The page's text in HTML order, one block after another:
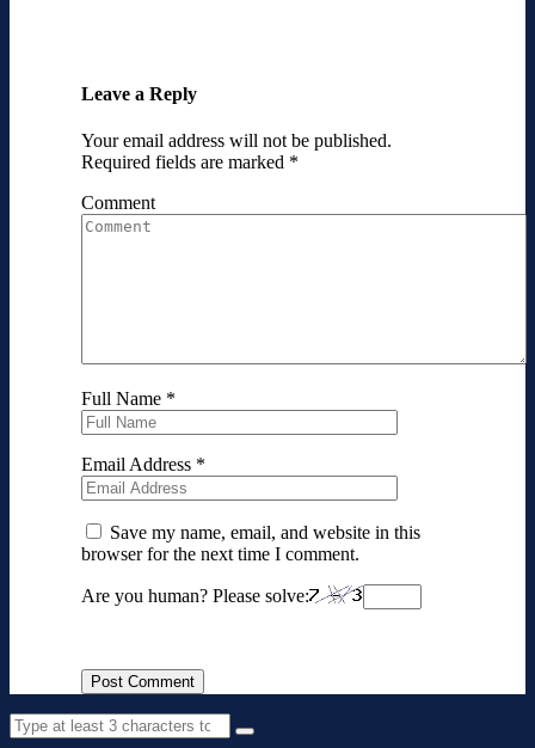
Leave a Reply
Your email address will not be published.
Required fields are marked *
Comment
Full Name *
Email Address *
Save my name, email, and website in this
browser for the next time I comment.
Are you human? Please solve: